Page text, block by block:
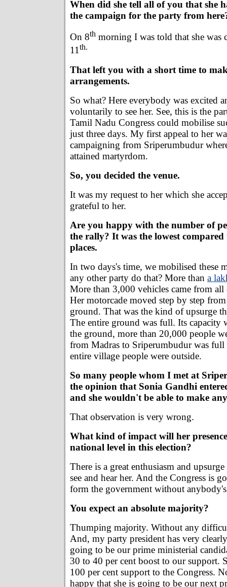
When did she tell all of you that she
the campaign for the party from
On 8th morning I was told that she was
11th.
That left you with a short time to
arrangements.
So what? Here everybody was excited
voluntarily to see her. See, this is the
Tamil Nadu Congress could mobilise
just three days. My first appeal to her
campaigning from Sriperumbudur
attained martyrdom.
So, you decided the venue.
It was my request to her which she
grateful to her.
Are you happy with the number of
the rally? It was the lowest
places.
In two days's time, we mobilised these
any other party do that? More than a
More than 3,000 vehicles came from
Her motorcade moved step by step
ground. That was the kind of upsurge
The entire ground was full. Its capacity
the ground, more than 20,000 people
from Madras to Sriperumbudur was
entire village people were outside.
So many people whom I met at
the opinion that Sonia Gandhi
and she wouldn't be able to make
That observation is very wrong.
What kind of impact will her
national level in this election?
There is a great enthusiasm and
see and hear her. And the Congress is
form the government without
You expect an absolute majority?
Thumping majority. Without any
And, my party president has very
going to be our prime ministerial
30 to 40 per cent boost to our support.
100 per cent support to the Congress.
happy that she is going to be our next